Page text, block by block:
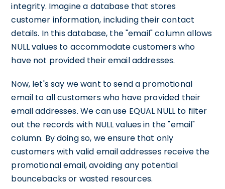
integrity. Imagine a database that stores
customer information, including their contact
details. In this database, the "email" column allows
NULL values to accommodate customers who
have not provided their email addresses.
Now, let's say we want to send a promotional
email to all customers who have provided their
email addresses. We can use EQUAL NULL to filter
out the records with NULL values in the "email"
column. By doing so, we ensure that only
customers with valid email addresses receive the
promotional email, avoiding any potential
bouncebacks or wasted resources.